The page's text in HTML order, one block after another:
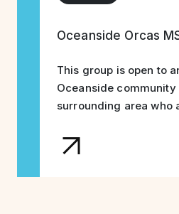
Oceanside Orcas
This group is open to
Oceanside community
surrounding area who